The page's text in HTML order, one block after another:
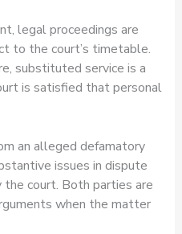
legal proceedings are
to the court’s timetable.
substituted service is a
is satisfied that personal
an alleged defamatory
issues in dispute
court. Both parties are
when the matter